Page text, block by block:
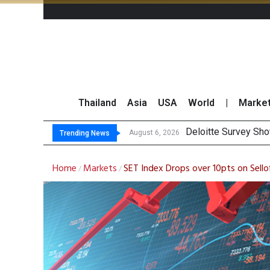
Thailand Asia USA World
Trending News August 6, 2026
August 6, 2026 OR R
Gulf Development
THCOM Books
Home / Markets /SET Index Drops over 10pts on